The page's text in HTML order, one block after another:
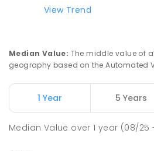
IN CATCHMENT
View Trend
Median Value: The middle value of
geography based on the Automated
1 Year 5 Years
Median Value over1 year (08/25